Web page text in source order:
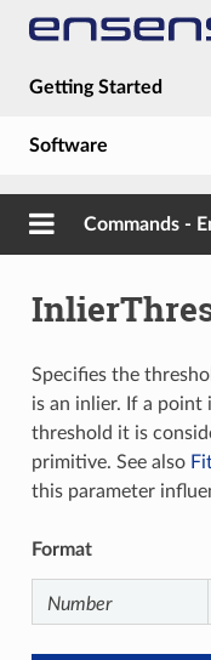
Getting Started
Software
Guides
About
Commands -
Specifies the
is an inlier. If a
threshold it is
primitive. See also
this parameter
Format
Number